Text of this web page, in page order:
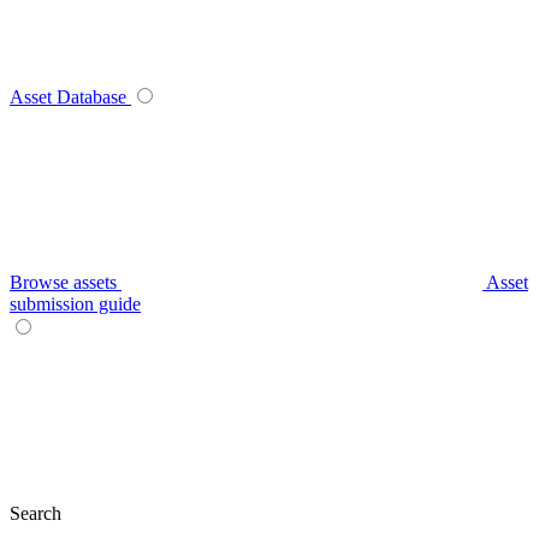
Asset Database
Browse assets
Asset
submission guide
Search